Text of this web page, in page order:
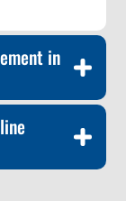
in